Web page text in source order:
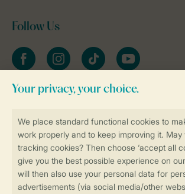
Book online securely and quickly
Secure data transfer
Follow Us
FacebookInstagramtiktok YouTube
Stay informed